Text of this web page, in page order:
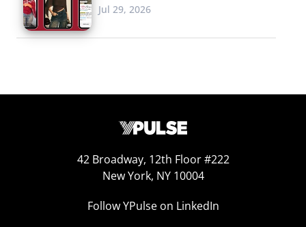
Crew,” a group of kids that have helped them launch
their “Kashi by Kids” line. Most recently, they’re bringing
health-conscious young shoppers.
Lego
Jul 29, 2026
42 Broadway, 12th Floor #222
New York, NY 10004
Follow YPulse on LinkedIn